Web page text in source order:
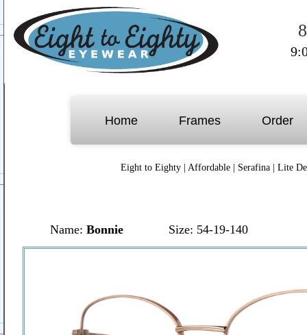
Home Frames Order
Eight to Eighty Affordable Serafina Lite
Name: Bonnie Size: 54-19-140